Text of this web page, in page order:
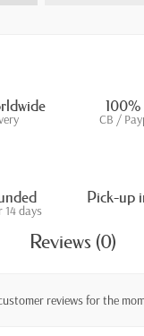
100%
CB /
14 days
Pick-up
Reviews (0)
reviews for the